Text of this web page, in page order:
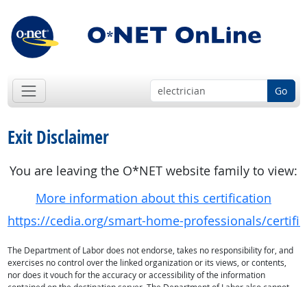
Go
Exit Disclaimer
You are leaving the O*NET website family to view:
More information about this certification
https://cedia.org/smart-home-professionals/
The Department of Labor does not endorse, takes no responsibility for, and
exercises no control over the linked organization or its views, or contents,
nor does it vouch for the accuracy or accessibility of the information